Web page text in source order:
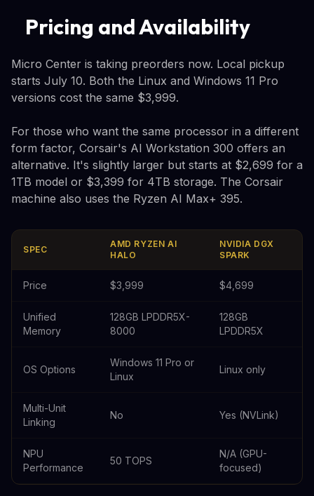
Pricing and Availability
Micro Center is taking preorders now. Local pickup
starts July 10. Both the Linux and Windows 11 Pro
versions cost the same $3,999.
For those who want the same processor in a different
form factor, Corsair's AI Workstation 300 offers an
alternative. It's slightly larger but starts at $2,699 for a
1TB model or $3,399 for 4TB storage. The Corsair
machine also uses the Ryzen AI Max+ 395.
SPEC
AMD RYZEN AI
HALO
NVIDIA DGX
SPARK
Price $3,999 $4,699
Unified
Memory
128GB LPDDR5X-
8000
128GB
LPDDR5X
OS Options
Windows 11 Pro or
Linux
Linux only
Multi-Unit
Linking
No Yes (NVLink)
NPU
Performance
50 TOPS
N/A (GPU-
focused)